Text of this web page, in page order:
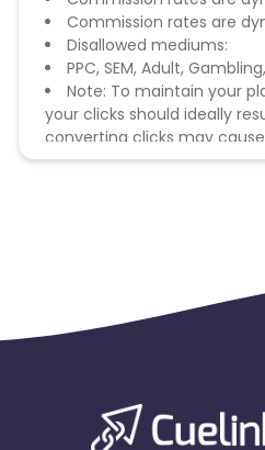
Commission rates are
Disallowed mediums:
PPC, SEM, Adult,
Note: To maintain your
your clicks should ideally
converting clicks may
remove you from the